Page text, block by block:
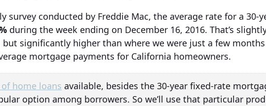
survey conducted by Freddie Mac, the average rate for a 30-
during the week ending on December 16, 2016. That’s
significantly higher than where we were just a few
mortgage payments for California homeowners.
home loans available, besides the 30-year fixed-rate
option among borrowers. So we’ll use that particular